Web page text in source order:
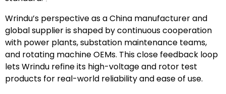
Wrindu’s perspective as a China manufacturer and
global supplier is shaped by continuous cooperation
with power plants, substation maintenance teams,
and rotating machine OEMs. This close feedback loop
lets Wrindu refine its high-voltage and rotor test
products for real-world reliability and ease of use.